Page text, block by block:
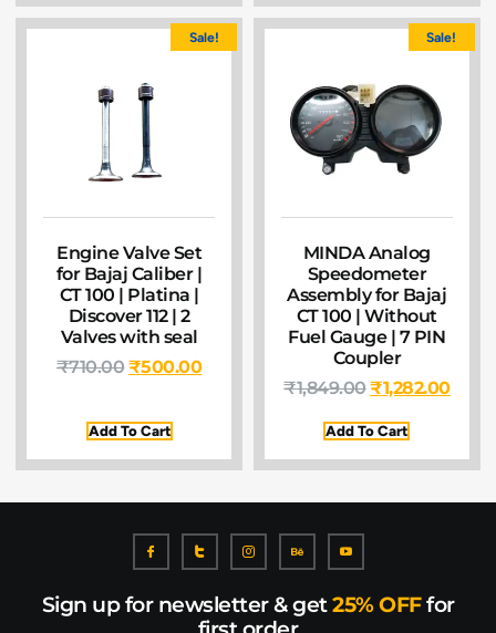
Sale!
Engine Valve Set
for Bajaj Caliber |
CT 100 | Platina |
Discover 112 | 2
Valves with seal
₹710.00₹500.00
Add To Cart
Sale!
MINDA Analog
Speedometer
Assembly for Bajaj
CT 100 | Without
Fuel Gauge | 7 PIN
Coupler
₹1,849.00₹1,282.00
Add To Cart
Sign up for newsletter & get25% OFFfor